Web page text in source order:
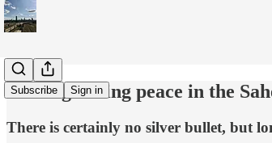
Subscribe Sign in
Making lasting peace in the
There is certainly no silver bullet, but